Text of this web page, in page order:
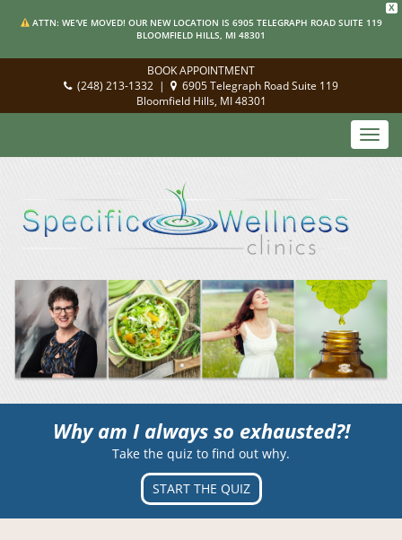
X
ATTN: WE'VE MOVED! OUR NEW LOCATION IS 6905 TELEGRAPH ROAD SUITE 119
BLOOMFIELD HILLS, MI 48301
BOOK APPOINTMENT
(248) 213-1332 |
6905 Telegraph Road Suite 119
Bloomfield Hills, MI 48301
Why am I always so exhausted?!
Take the quiz to find out why.
START THE QUIZ